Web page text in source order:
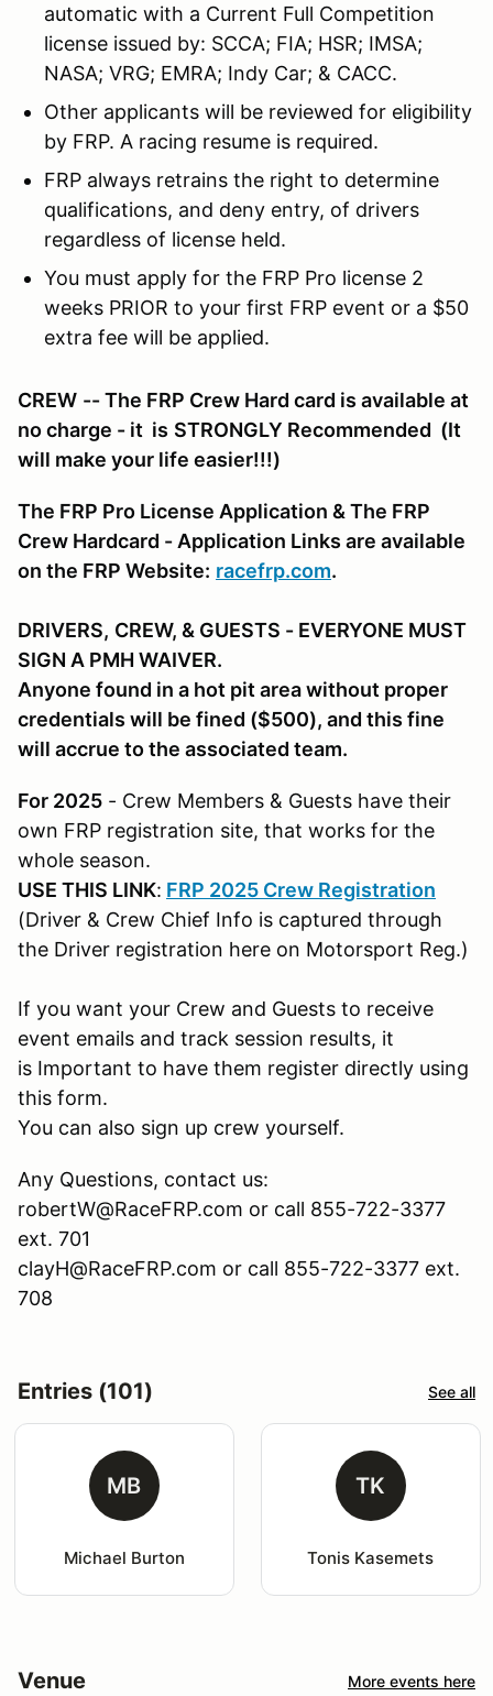
automatic with a Current Full Competition
license issued by: SCCA; FIA; HSR; IMSA;
NASA; VRG; EMRA; Indy Car; & CACC.
Other applicants will be reviewed for eligibility
by FRP. A racing resume is required.
FRP always retrains the right to determine
qualifications, and deny entry, of drivers
regardless of license held.
You must apply for the FRP Pro license 2
weeks PRIOR to your first FRP event or a $50
extra fee will be applied.
CREW -- The FRP Crew Hard card is available at
no charge - it is STRONGLY Recommended (It
will make your life easier!!!)
The FRP Pro License Application & The FRP
Crew Hardcard - Application Links are available
on the FRP Website: racefrp.com.
DRIVERS, CREW, & GUESTS - EVERYONE MUST
SIGN A PMH WAIVER.
Anyone found in a hot pit area without proper
credentials will be fined ($500), and this fine
will accrue to the associated team.
For 2025 - Crew Members & Guests have their
own FRP registration site, that works for the
whole season.
USE THIS LINK: FRP 2025 Crew Registration
(Driver & Crew Chief Info is captured through
the Driver registration here on Motorsport Reg.)
If you want your Crew and Guests to receive
event emails and track session results, it
is Important to have them register directly using
this form.
You can also sign up crew yourself.
Any Questions, contact us:
robertW@RaceFRP.com or call 855-722-3377
ext. 701
clayH@RaceFRP.com or call 855-722-3377 ext.
708
Entries (101) See all
MB
Michael Burton
TK
Tonis Kasemets
Venue More events here